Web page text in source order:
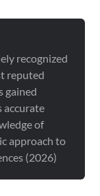
recognized
reputed
gained
accurate
of
approach to
(2026)